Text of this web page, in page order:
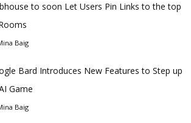
to soon Let Users Pin Links to the top
Baig
Bard Introduces New Features to Step up
Game
Baig